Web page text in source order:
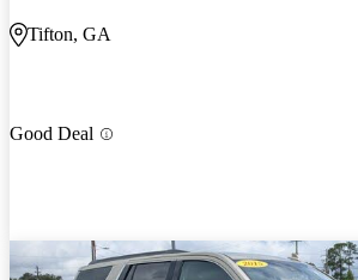
Tifton, GA
Good Deal